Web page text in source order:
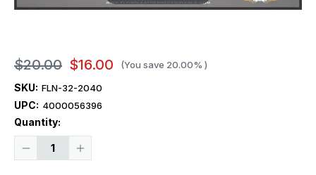
$20.00 $16.00 (You save 20.00% )
SKU: FLN-32-2040
UPC: 4000056396
Quantity:
Decrease
Increase